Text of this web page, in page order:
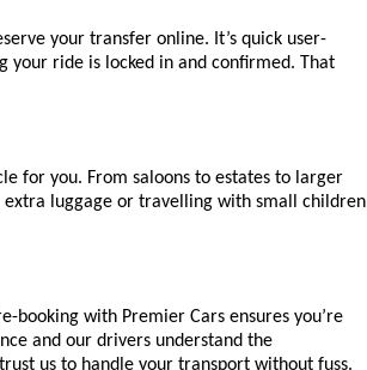
your transfer online. It’s quick user-
your ride is locked in and confirmed. That
for you. From saloons to estates to larger
extra luggage or travelling with small children
booking with Premier Cars ensures you’re
and our drivers understand the
us to handle your transport without fuss.